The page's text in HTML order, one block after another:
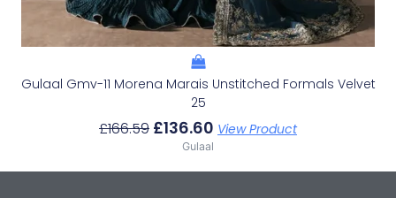
Gulaal Gmv-11 Morena Marais Unstitched Formals Velvet
25
£166.59 £136.60 View Product
Gulaal